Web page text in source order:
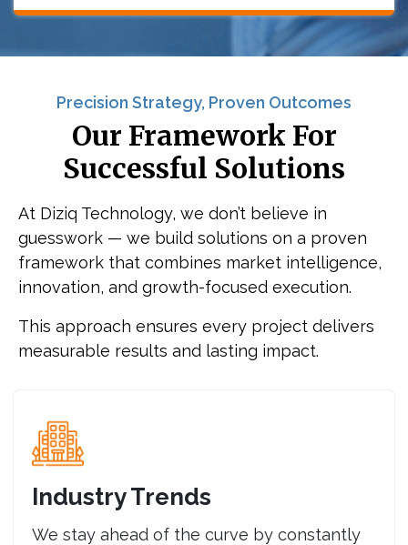
Precision Strategy, Proven Outcomes
Our Framework For
Successful Solutions
At Diziq Technology, we don’t believe in
guesswork — we build solutions on a proven
framework that combines market intelligence,
innovation, and growth-focused execution.
This approach ensures every project delivers
measurable results and lasting impact.
Industry Trends
We stay ahead of the curve by constantly